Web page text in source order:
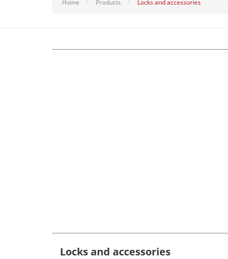
Home Products Locks and accessories
Locks and accessories